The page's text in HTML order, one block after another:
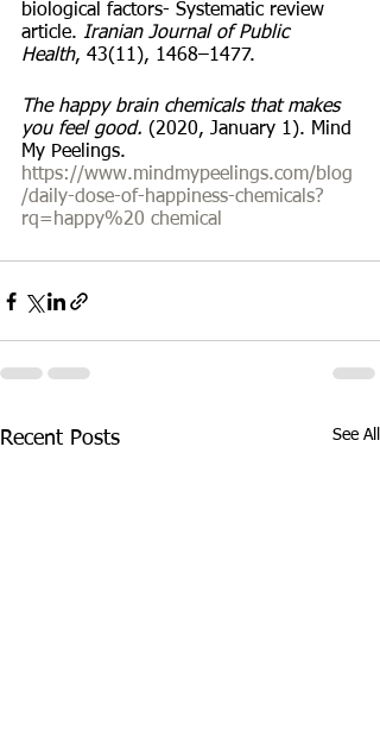
biological factors- Systematic review
article. Iranian Journal of Public
Health, 43(11), 1468–1477.
The happy brain chemicals that makes
you feel good. (2020, January 1). Mind
My Peelings.
https://www.mindmypeelings.com/blog
/daily-dose-of-happiness-chemicals?
rq=happy%20 chemical
Recent Posts See All